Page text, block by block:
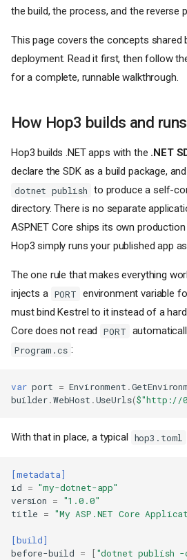
the build, the process, and the reverse
This page covers the concepts shared
deployment. Read it first, then follow
for a complete, runnable walkthrough.
How Hop3 builds and
Hop3 builds .NET apps with the .NET
declare the SDK as a build package,
dotnet publish to produce a self-
directory. There is no separate
ASP.NET Core ships its own
Hop3 simply runs your published app
The one rule that makes everything
injects a PORT
environment variable
must bind Kestrel to it instead of a
Core does not read
PORT
Program.cs :
var port = Environment .
builder.WebHost .UseUrls($"http://
With that in place, a typical hop3.toml
[metadata]
id
= "my-dotnet-app"
version
=
"1.0.0"
title
= "My ASP.NET Core
[build]
before-build
= ["dotnet publish -